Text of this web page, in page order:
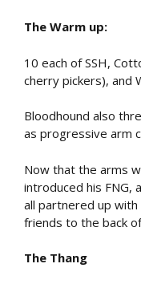
The Warm up:
10 each of SSH,
cherry pickers), and
Bloodhound also
as progressive arm
Now that the arms
introduced his FNG,
all partnered up
friends to the back
The Thang